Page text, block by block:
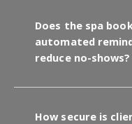
Does the spa
automated
reduce no-shows?
How secure is